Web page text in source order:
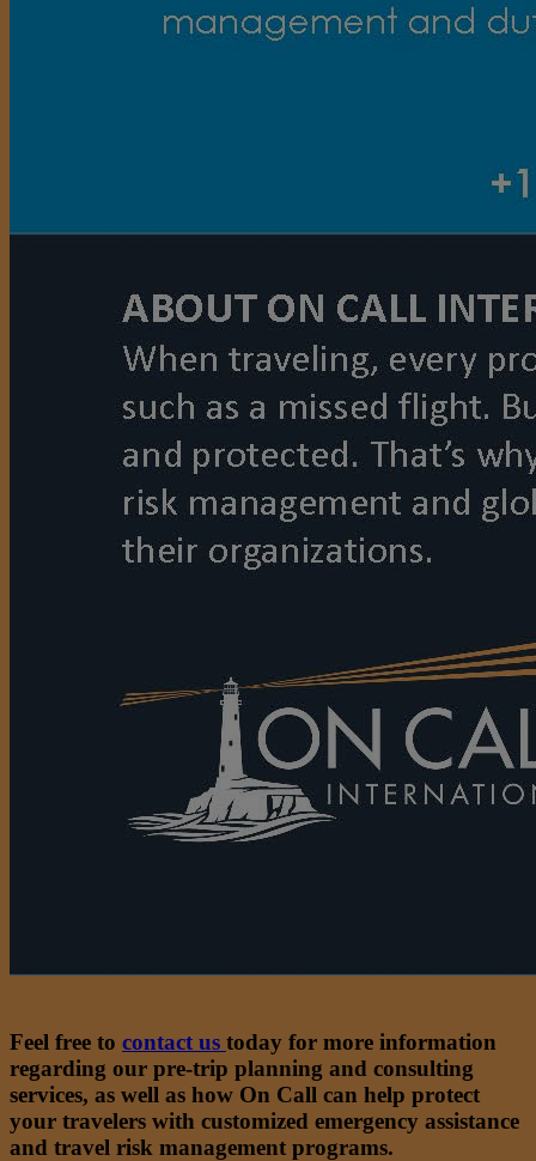
Feel free to contact us today for more information
regarding our pre-trip planning and consulting
services, as well as how On Call can help protect
your travelers with customized emergency assistance
and travel risk management programs.